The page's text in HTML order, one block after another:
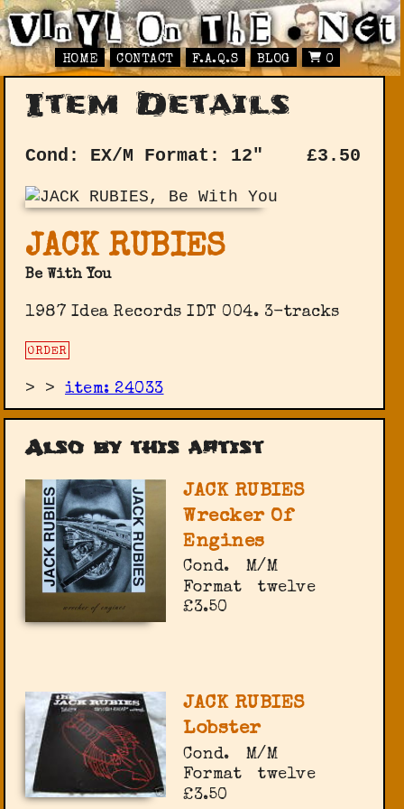
HOME CONTACT F.A.Q.S BLOG 0
Item Details
Cond: EX/M Format: 12" £3.50
JACK RUBIES
Be With You
1987 Idea Records IDT 004. 3-tracks
ORDER
> >item: 24033
Also by this artist
JACK RUBIES
Wrecker Of
Engines
Cond.
M/M
Format
twelve
£3.50
JACK RUBIES
Lobster
Cond.
M/M
Format
twelve
£3.50